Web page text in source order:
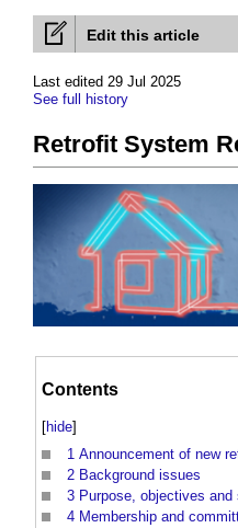
Edit this article
Last edited 29 Jul 2025
See full history
Retrofit System
Contents
[hide]
1 Announcement of new
2 Background issues
3 Purpose, objectives and
4 Membership and